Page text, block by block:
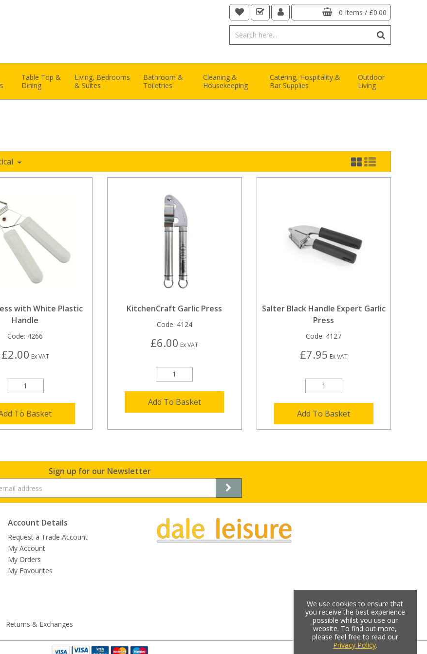
0 Items / £0.00
Table Top &
Dining
Living, Bedrooms
& Suites
Bathroom &
Toiletries
Cleaning &
Housekeeping
Catering, Hospitality &
Bar Supplies
Outdoor
Living
with White Plastic
Handle
Code: 4266
£2.00 Ex VAT
To Basket
KitchenCraft Garlic Press
Code: 4124
£6.00 Ex VAT
Add To Basket
Salter Black Handle Expert Garlic
Press
Code: 4127
£7.95 Ex VAT
Add To Basket
Sign up for our Newsletter
Account Details
Request a Trade Account
My Account
My Orders
My Favourites
Returns & Exchanges
We use cookies to ensure that
you receive the best experience
possible whilst you use our
website. To find out more,
please feel free to read our
Privacy Policy.